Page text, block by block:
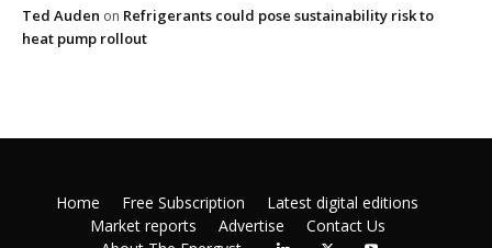
Ted Auden on Refrigerants could pose sustainability risk to
heat pump rollout
Home Free Subscription
Latest digital editions
Market reports
Advertise
Contact Us